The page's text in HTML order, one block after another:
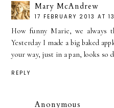
Mary McAndrew
17 FEBRUARY 2013 AT
How funny Marie, we always
Yesterday I made a big baked
your way, just in a pan, looks so
REPLY
Anonymous